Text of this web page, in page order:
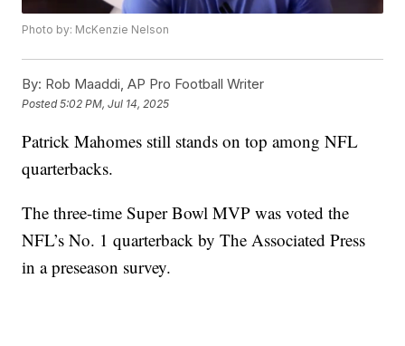
Photo by: McKenzie Nelson
By: Rob Maaddi, AP Pro Football Writer
Posted5:02 PM, Jul 14, 2025
Patrick Mahomes still stands on top among NFL
quarterbacks.
The three-time Super Bowl MVP was voted the
NFL’s No. 1 quarterback by The Associated Press
in a preseason survey.